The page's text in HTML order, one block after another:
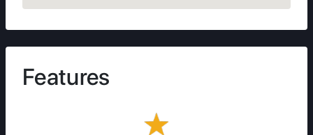
Features